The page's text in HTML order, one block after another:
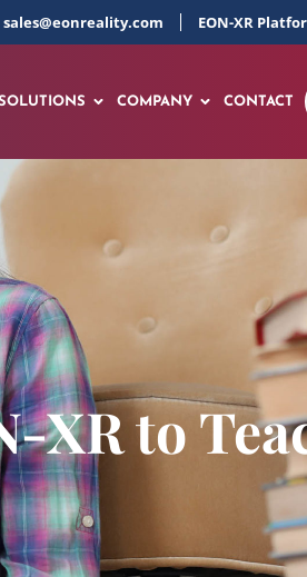
sales@eonreality.com EON-XR
COMPANY CONTACT
XR to